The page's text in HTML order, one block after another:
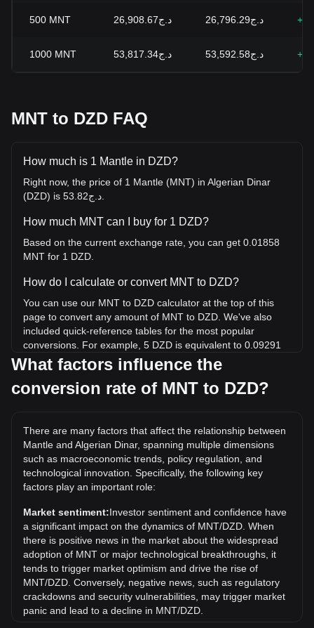
500 MNT د.ج26,908.67 د.ج26,796.29
1000 MNT د.ج53,817.34 د.ج53,592.58
MNT to DZD FAQ
How much is 1 Mantle in DZD?
Right now, the price of 1 Mantle (MNT) in Algerian Dinar
How much MNT can I buy for 1 DZD?
Based on the current exchange rate, you can get 0.01858
MNT for 1 DZD.
How do I calculate or convert MNT to DZD?
You can use our MNT to DZD calculator at the top of this
page to convert any amount of MNT to DZD. We've also
included quick-reference tables for the most popular
conversions. For example, 5 DZD is equivalent to 0.09291
MNT, while 5 MNT will cost around 269.09DZD.
What is the highest price of MNT/DZD in history?
the current all-time high.
What is the price trend of in DZD?
Over the past 7 days, the exchange rate of Mantle (MNT)
has gone up by 1.51%. Over the last month, the exchange
rate of Mantle (MNT) has gone down by 7.07% against
Algerian Dinar (DZD).
What factors influence the
conversion rate of MNT to DZD?
There are many factors that affect the relationship between
Mantle and Algerian Dinar, spanning multiple dimensions
such as macroeconomic trends, policy regulation, and
technological innovation. Specifically, the following key
factors play an important role:
Market sentiment:Investor sentiment and confidence have
a significant impact on the dynamics of MNT/DZD. When
there is positive news in the market about the widespread
adoption of MNT or major technological breakthroughs, it
tends to trigger market optimism and drive the rise of
MNT/DZD. Conversely, negative news, such as regulatory
crackdowns and security vulnerabilities, may trigger market
panic and lead to a decline in MNT/DZD.